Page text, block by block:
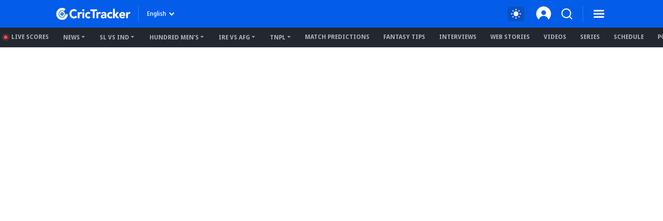
English
LIVE SCORES NEWS SL VS IND HUNDRED MEN'S IRE VS AFG TNPL MATCH PREDICTIONS FANTASY TIPS INTERVIEWS WEB STORIES VIDEOS SERIES SCHEDULE